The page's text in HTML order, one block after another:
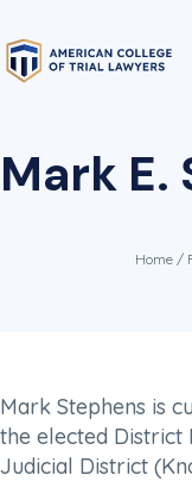
Mark E.
Home/
Mark Stephens is
the elected District
Judicial District